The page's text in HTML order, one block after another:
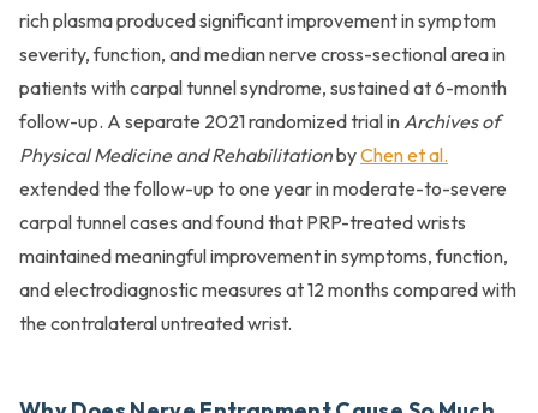
rich plasma produced significant improvement in symptom
severity, function, and median nerve cross-sectional area in
patients with carpal tunnel syndrome, sustained at 6-month
follow-up. A separate 2021 randomized trial in Archives of
Physical Medicine and RehabilitationbyChen et al.
extended the follow-up to one year in moderate-to-severe
carpal tunnel cases and found that PRP-treated wrists
maintained meaningful improvement in symptoms, function,
and electrodiagnostic measures at 12 months compared with
the contralateral untreated wrist.